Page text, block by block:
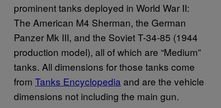
prominent tanks deployed in World War II:
The American M4 Sherman, the German
Panzer Mk III, and the Soviet T-34-85 (1944
production model), all of which are “Medium”
tanks. All dimensions for those tanks come
from Tanks Encyclopedia and are the vehicle
dimensions not including the main gun.